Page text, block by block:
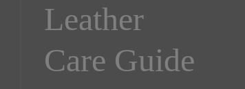
Leather
Care Guide